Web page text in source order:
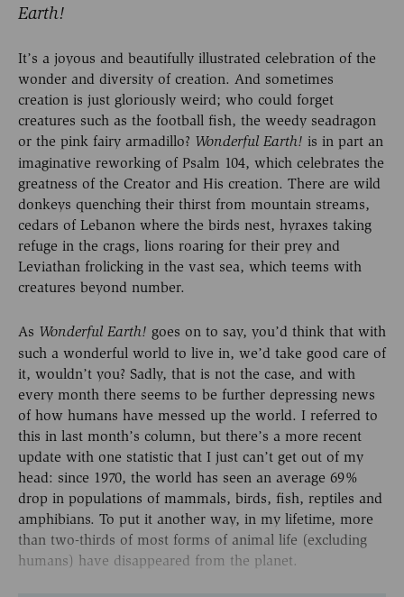
Earth!
It’s a joyous and beautifully illustrated celebration of the
wonder and diversity of creation. And sometimes
creation is just gloriously weird; who could forget
creatures such as the football fish, the weedy seadragon
or the pink fairy armadillo? Wonderful Earth! is in part an
imaginative reworking of Psalm 104, which celebrates the
greatness of the Creator and His creation. There are wild
donkeys quenching their thirst from mountain streams,
cedars of Lebanon where the birds nest, hyraxes taking
refuge in the crags, lions roaring for their prey and
Leviathan frolicking in the vast sea, which teems with
creatures beyond number.
As Wonderful Earth! goes on to say, you’d think that with
such a wonderful world to live in, we’d take good care of
it, wouldn’t you? Sadly, that is not the case, and with
every month there seems to be further depressing news
of how humans have messed up the world. I referred to
this in last month’s column, but there’s a more recent
update with one statistic that I just can’t get out of my
head: since 1970, the world has seen an average 69%
drop in populations of mammals, birds, fish, reptiles and
amphibians. To put it another way, in my lifetime, more
than two-thirds of most forms of animal life (excluding
humans) have disappeared from the planet.